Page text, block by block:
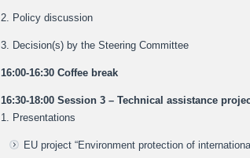
2. Policy discussion
3. Decision(s) by the Steering Committee
16:00-16:30 Coffee break
16:30-18:00 Session 3 – Technical assistance
1. Presentations
EU project “Environment protection of